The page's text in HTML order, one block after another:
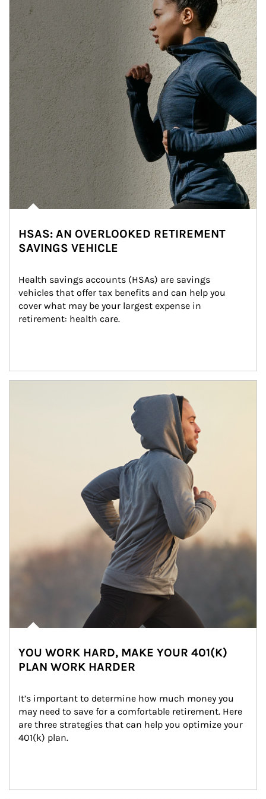
HSAS: AN OVERLOOKED RETIREMENT
SAVINGS VEHICLE
Health savings accounts (HSAs) are savings
vehicles that offer tax benefits and can help you
cover what may be your largest expense in
retirement: health care.
YOU WORK HARD, MAKE YOUR 401(K)
PLAN WORK HARDER
It’s important to determine how much money you
may need to save for a comfortable retirement. Here
are three strategies that can help you optimize your
401(k) plan.